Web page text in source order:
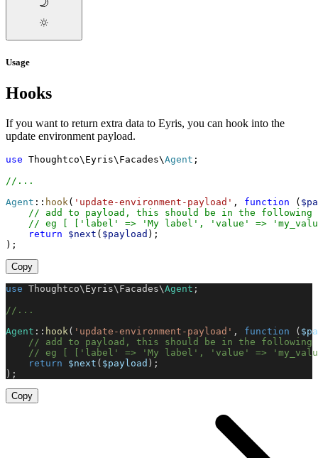
Usage
Hooks
If you want to return extra data to Eyris, you can hook into the
update environment payload.
use Thoughtco\ Eyris\ Facades\Agent ;
// ...
Agent :: hook ( ' update-environment-payload ' , function ( $
// add to payload, this should be in the following
// eg [ ['label' => 'My label', 'value' =>
return
$next ( $payload ) ;
) ;
Copy
use Thoughtco\ Eyris\ Facades\Agent ;
// ...
Agent :: hook ( ' update-environment-payload ' , function ( $
// add to payload, this should be in the following
// eg [ ['label' => 'My label', 'value' =>
return
$next ( $payload ) ;
) ;
Copy